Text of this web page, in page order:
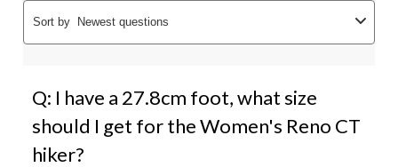
Sort by Newest questions
Q: I have a 27.8cm foot, what size
should I get for the Women's Reno CT
hiker?